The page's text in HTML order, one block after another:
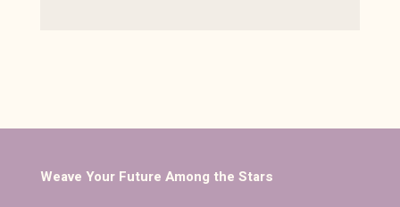
Weave Your Future Among the Stars